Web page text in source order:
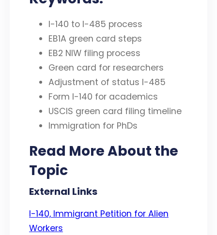
I-140 to I-485 process
EB1A green card steps
EB2 NIW filing process
Green card for researchers
Adjustment of status I-485
Form I-140 for academics
USCIS green card filing timeline
Immigration for PhDs
Read More About the
Topic
External Links
I-140, Immigrant Petition for Alien
Workers